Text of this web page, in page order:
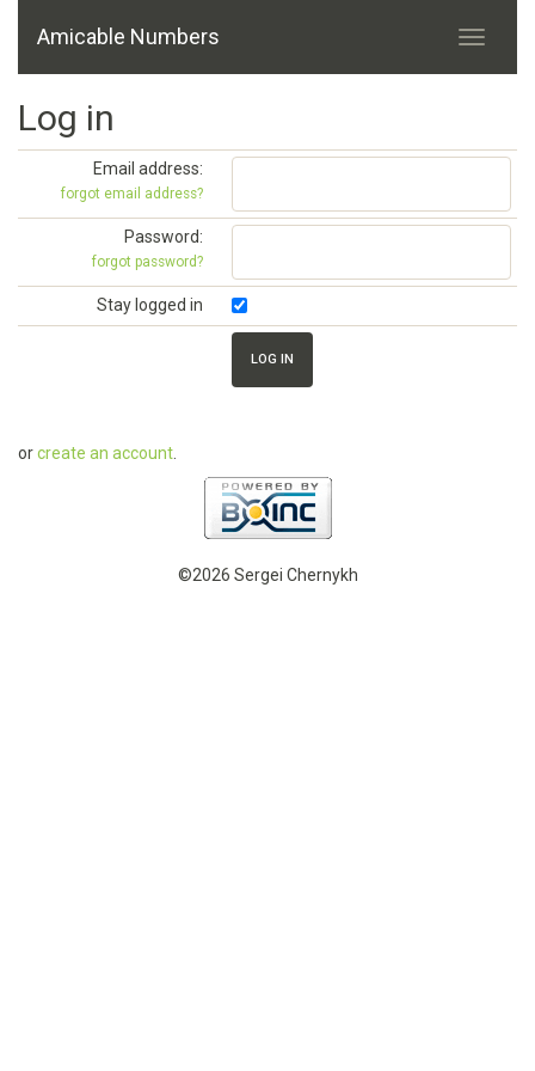
Amicable Numbers
Log in
Email address:
forgot email address?
Password:
forgot password?
Stay logged in
orcreate an account
©2026 Sergei Chernykh